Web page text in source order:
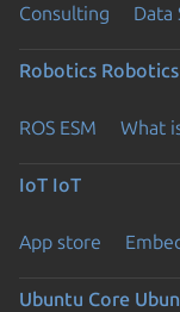
Consulting Data
Robotics Robotics
ROS ESM What
IoT IoT
App store
Ubuntu Core